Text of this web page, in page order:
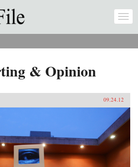
& Opinion
09.24.12